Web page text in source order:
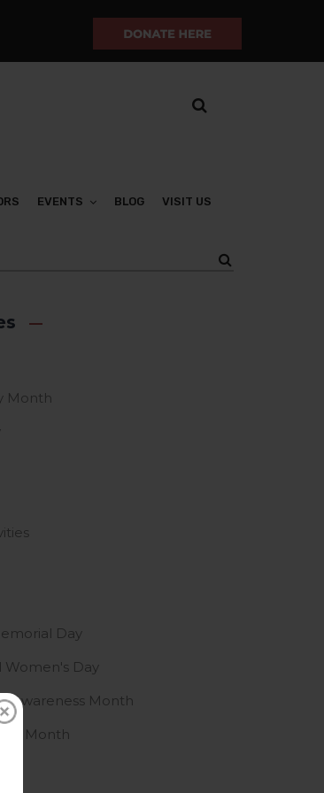
EVENTS BLOG VISIT US
Month
Day
Women's Day
Awareness Month
Month